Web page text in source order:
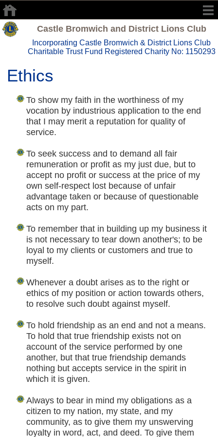
Castle Bromwich and District Lions Club
Incorporating Castle Bromwich & District Lions Club
Charitable Trust Fund Registered Charity No: 1150293
Ethics
To show my faith in the worthiness of my
vocation by industrious application to the end
that I may merit a reputation for quality of
service.
To seek success and to demand all fair
remuneration or profit as my just due, but to
accept no profit or success at the price of my
own self-respect lost because of unfair
advantage taken or because of questionable
acts on my part.
To remember that in building up my business it
is not necessary to tear down another's; to be
loyal to my clients or customers and true to
myself.
Whenever a doubt arises as to the right or
ethics of my position or action towards others,
to resolve such doubt against myself.
To hold friendship as an end and not a means.
To hold that true friendship exists not on
account of the service performed by one
another, but that true friendship demands
nothing but accepts service in the spirit in
which it is given.
Always to bear in mind my obligations as a
citizen to my nation, my state, and my
community, as to give them my unswerving
loyalty in word, act, and deed. To give them